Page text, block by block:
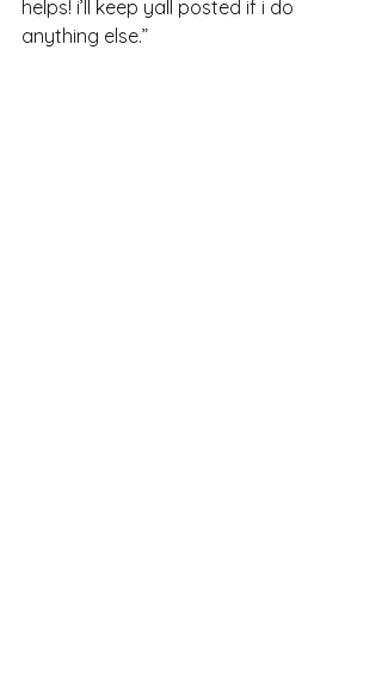
helps! i’ll keep yall posted if i do
anything else.”